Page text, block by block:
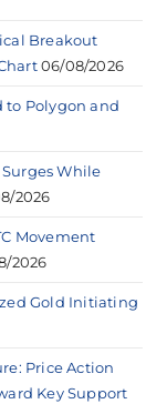
Breakout
06/08/2026
to Polygon and
While
2026
Movement
2026
Gold Initiating
Price Action
Key Support